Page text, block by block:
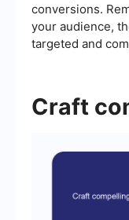
conversions.
your audience,
targeted and
Craft